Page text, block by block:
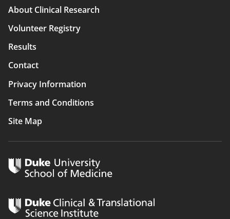
Main
navigation
About Clinical Research
Volunteer Registry
Results
Contact
Privacy Information
Terms and Conditions
Site Map